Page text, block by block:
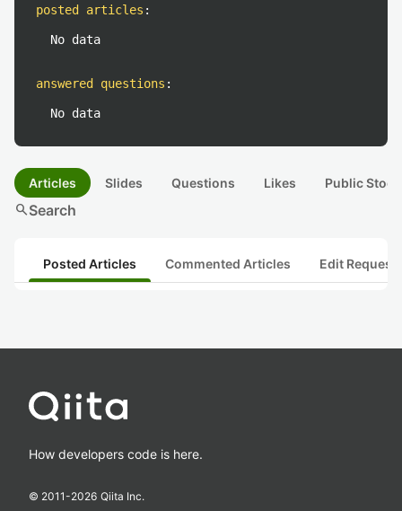
posted articles :
No data
answered questions :
No data
Articles Slides Questions Likes Public
searchSearch
Posted Articles Commented Articles Edit
How developers code is here.
© 2011-2026 Qiita Inc.